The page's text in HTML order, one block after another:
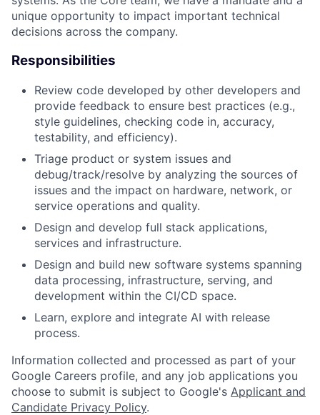
unique opportunity to impact important technical
decisions across the company.
Responsibilities
Review code developed by other developers and
provide feedback to ensure best practices (e.g.,
style guidelines, checking code in, accuracy,
testability, and efficiency).
Triage product or system issues and
debug/track/resolve by analyzing the sources of
issues and the impact on hardware, network, or
service operations and quality.
Design and develop full stack applications,
services and infrastructure.
Design and build new software systems spanning
data processing, infrastructure, serving, and
development within the CI/CD space.
Learn, explore and integrate AI with release
process.
Information collected and processed as part of your
Google Careers profile, and any job applications you
choose to submit is subject to Google's Applicant and
Candidate Privacy Policy.